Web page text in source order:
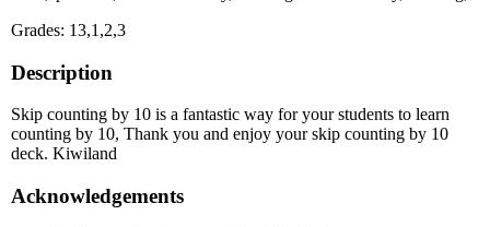
Grades: 13,1,2,3
Description
Skip counting by 10 is a fantastic way for your students to learn
counting by 10, Thank you and enjoy your skip counting by 10
deck. Kiwiland
Acknowledgements